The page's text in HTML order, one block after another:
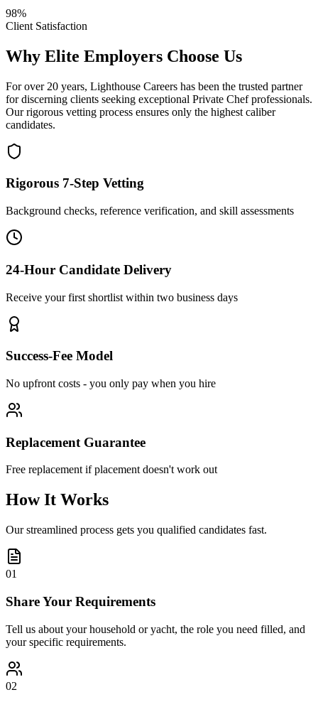
98%
Client Satisfaction
Why Elite Employers Choose Us
For over 20 years, Lighthouse Careers has been the trusted partner
for discerning clients seeking exceptional Private Chefprofessionals.
Our rigorous vetting process ensures only the highest caliber
candidates.
Rigorous 7-Step Vetting
Background checks, reference verification, and skill assessments
24-Hour Candidate Delivery
Receive your first shortlist within two business days
Success-Fee Model
No upfront costs - you only pay when you hire
Replacement Guarantee
Free replacement if placement doesn't work out
How It Works
Our streamlined process gets you qualified candidates fast.
01
Share Your Requirements
Tell us about your household or yacht, the role you need filled, and
your specific requirements.
02